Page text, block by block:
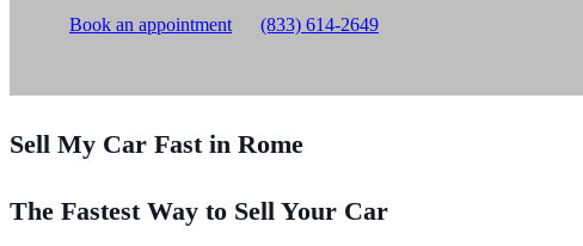
Book an appointment
(833) 614-2649
Sell My Car Fast in Rome
The Fastest Way to Sell Your Car